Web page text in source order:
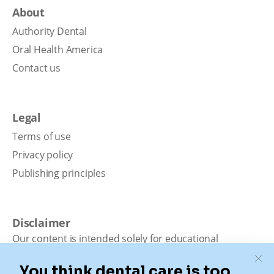
About
Authority Dental
Oral Health America
Contact us
Legal
Terms of use
Privacy policy
Publishing principles
Disclaimer
Our content is intended solely for educational
medical advice, diagnosis, or treatment. Authority